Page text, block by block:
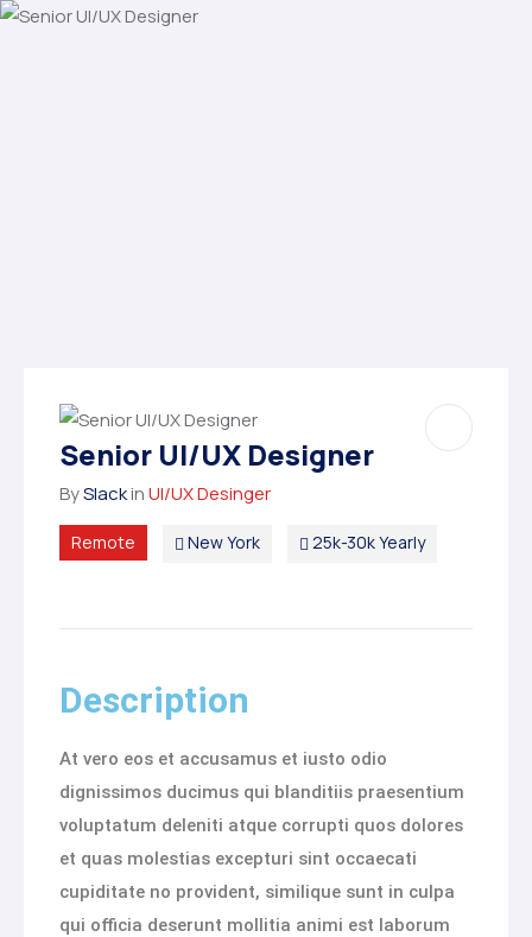
Senior UI/UX Designer
BySlackinUI/UX Desinger
Remote New York 25k-30k Yearly
Description
At vero eos et accusamus et iusto odio
dignissimos ducimus qui blanditiis praesentium
voluptatum deleniti atque corrupti quos dolores
et quas molestias excepturi sint occaecati
cupiditate no provident, similique sunt in culpa
qui officia deserunt mollitia animi est laborum